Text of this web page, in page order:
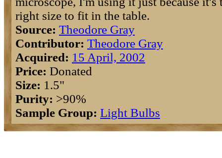
right size to fit in the table.
Source: Theodore Gray
Contributor: Theodore Gray
Acquired: 15 April, 2002
Price: Donated
Size: 1.5"
Purity: >90%
Sample Group: Light Bulbs